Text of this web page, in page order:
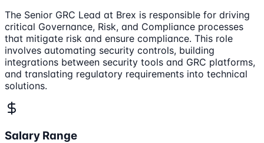
The Senior GRC Lead at Brex is responsible for driving
critical Governance, Risk, and Compliance processes
that mitigate risk and ensure compliance. This role
involves automating security controls, building
integrations between security tools and GRC platforms,
and translating regulatory requirements into technical
solutions.
Salary Range